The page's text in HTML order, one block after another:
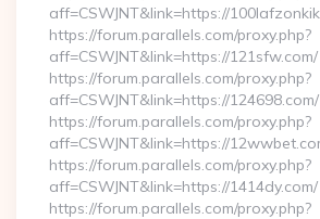
aff=CSWJNT&link=https://
https://forum.parallels.com/proxy.php?
aff=CSWJNT&link=https://121sfw.com/
https://forum.parallels.com/proxy.php?
aff=CSWJNT&link=https://124698.com/
https://forum.parallels.com/proxy.php?
aff=CSWJNT&link=https://
https://forum.parallels.com/proxy.php?
aff=CSWJNT&link=https://1414dy.com/
https://forum.parallels.com/proxy.php?